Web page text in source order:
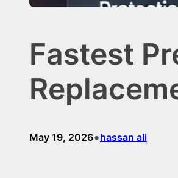
Fastest
May 19, 2026•hassan ali